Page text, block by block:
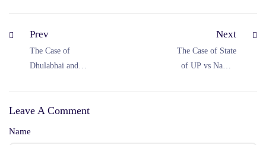
Prev
The Case of
Dhulabhai and
(1969)
Next
The Case of State
of UP vs Nawab
Leave A Comment
Name